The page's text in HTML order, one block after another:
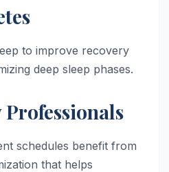
to improve recovery
deep sleep phases.
Professionals
schedules benefit from
that helps